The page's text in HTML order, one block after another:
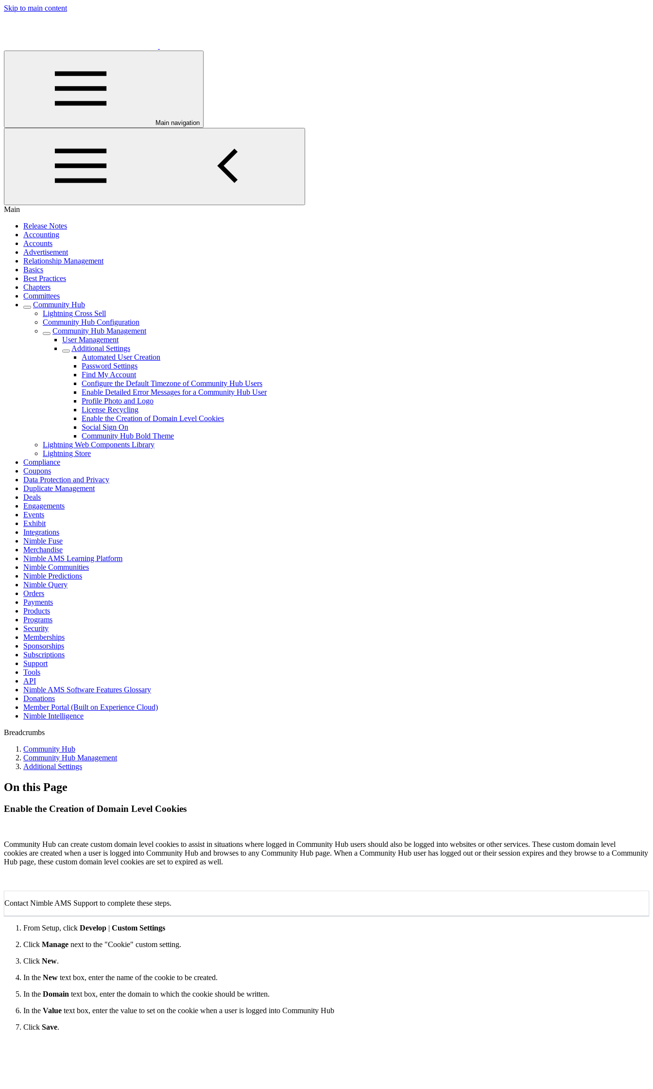
Skip to main content
Main navigation
Main
Release Notes
Accounting
Accounts
Advertisement
Relationship Management
Basics
Best Practices
Chapters
Committees
Community Hub
Lightning Cross Sell
Community Hub Configuration
Community Hub Management
User Management
Additional Settings
Automated User Creation
Password Settings
Find My Account
Configure the Default Timezone of Community Hub Users
Enable Detailed Error Messages for a Community Hub User
Profile Photo and Logo
License Recycling
Enable the Creation of Domain Level Cookies
Social Sign On
Community Hub Bold Theme
Lightning Web Components Library
Lightning Store
Compliance
Coupons
Data Protection and Privacy
Duplicate Management
Deals
Engagements
Events
Exhibit
Integrations
Nimble Fuse
Merchandise
Nimble AMS Learning Platform
Nimble Communities
Nimble Predictions
Nimble Query
Orders
Payments
Products
Programs
Security
Memberships
Sponsorships
Subscriptions
Support
Tools
API
Nimble AMS Software Features Glossary
Donations
Member Portal (Built on Experience Cloud)
Nimble Intelligence
Breadcrumbs
Community Hub
Community Hub Management
Additional Settings
On this Page
Enable the Creation of Domain Level Cookies
Community Hub can create custom domain level cookies to assist in situations where logged in Community Hub users should also be logged into websites or other services. These custom domain level
cookies are created when a user is logged into Community Hub and browses to any Community Hub page. When a Community Hub user has logged out or their session expires and they browse to a Community
Hub page, these custom domain level cookies are set to expired as well.
Contact Nimble AMS Support to complete these steps.
From Setup, click Develop | Custom Settings
Click Manage next to the "Cookie" custom setting.
Click New.
In the New text box, enter the name of the cookie to be created.
In the Domain text box, enter the domain to which the cookie should be written.
In the Value text box, enter the value to set on the cookie when a user is logged into Community Hub
Click Save.